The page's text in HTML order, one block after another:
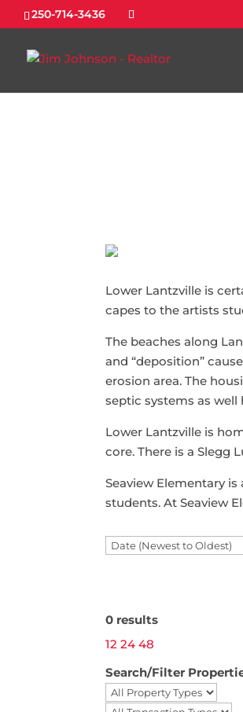
250-714-3436
Lower Lantzville is
capes to the artists
The beaches along
and “deposition”
erosion area. The
septic systems as
Lower Lantzville is
core. There is a Slegg
Seaview Elementary
students. At Seaview
0 results
12 24 48
Search/Filter